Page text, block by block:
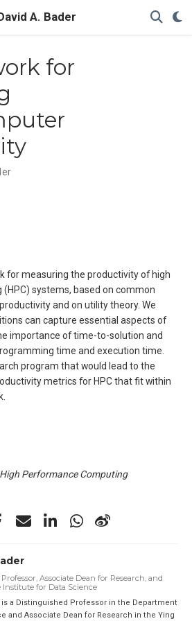
A. Bader
for
for measuring the productivity of high
systems, based on common
and on utility theory. We
can capture essential aspects of
importance of time-to-solution and
time and execution time.
program that would lead to the
metrics for HPC that fit within
Performance Computing
Associate Dean for Research, and
Institute for Data Science
is a Distinguished Professor in the Department
and Associate Dean for Research in the Ying